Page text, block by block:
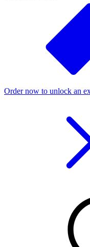
Order now to unlock an